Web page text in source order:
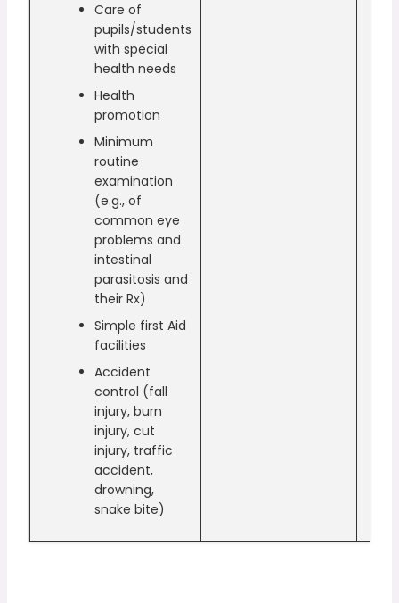
Care of
pupils/students
with special
health needs
Health
promotion
Minimum
routine
examination
(e.g., of
common eye
problems and
intestinal
parasitosis and
their Rx)
Simple first Aid
facilities
Accident
control (fall
injury, burn
injury, cut
injury, traffic
accident,
drowning,
snake bite)